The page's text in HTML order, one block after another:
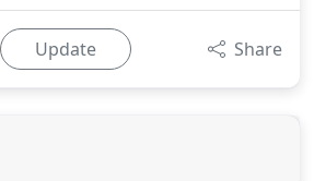
Update Share